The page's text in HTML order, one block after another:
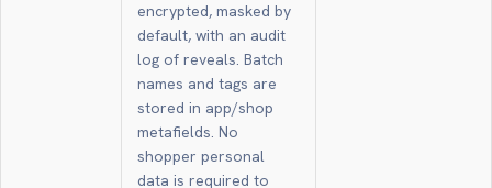
encrypted, masked by
default, with an audit
log of reveals. Batch
names and tags are
stored in app/shop
metafields. No
shopper personal
data is required to